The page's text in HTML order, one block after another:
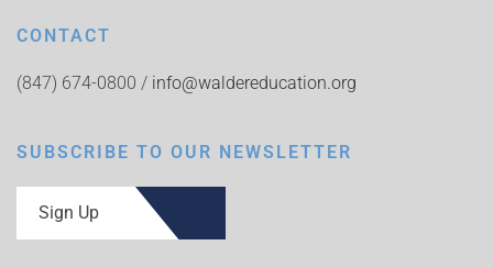
CONTACT
(847) 674-0800 / info@waldereducation.org
SUBSCRIBE TO OUR NEWSLETTER
Sign Up